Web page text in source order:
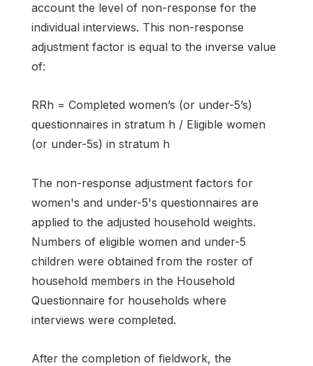
account the level of non-response for the
individual interviews. This non-response
adjustment factor is equal to the inverse value
of:
RRh = Completed women’s (or under-5’s)
questionnaires in stratum h / Eligible women
(or under-5s) in stratum h
The non-response adjustment factors for
women's and under-5's questionnaires are
applied to the adjusted household weights.
Numbers of eligible women and under-5
children were obtained from the roster of
household members in the Household
Questionnaire for households where
interviews were completed.
After the completion of fieldwork, the